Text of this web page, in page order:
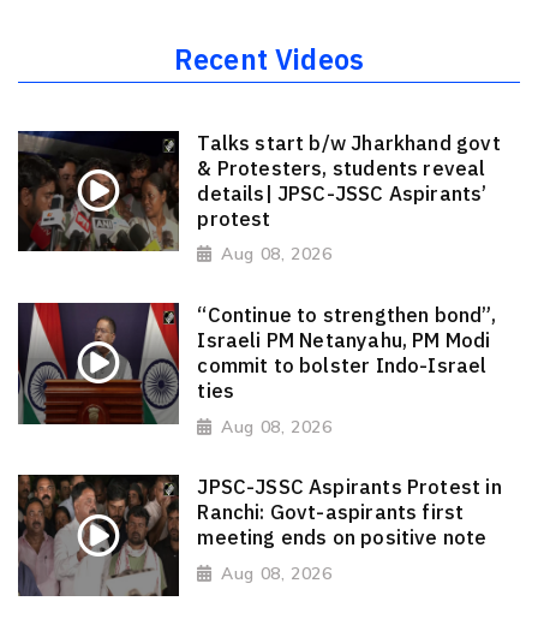
Recent Videos
Talks start b/w Jharkhand govt
& Protesters, students reveal
details| JPSC-JSSC Aspirants’
protest
Aug 08, 2026
“Continue to strengthen bond”,
Israeli PM Netanyahu, PM Modi
commit to bolster Indo-Israel
ties
Aug 08, 2026
JPSC-JSSC Aspirants Protest in
Ranchi: Govt-aspirants first
meeting ends on positive note
Aug 08, 2026